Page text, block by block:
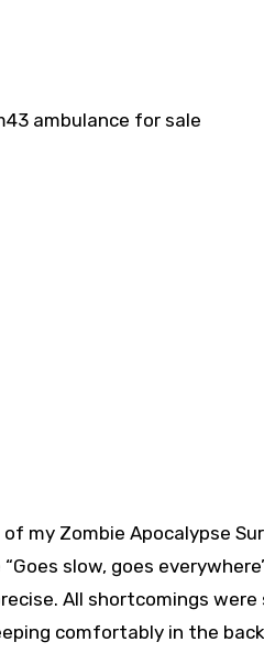
my Zombie Apocalypse
slow, goes
All shortcomings
comfortably in the